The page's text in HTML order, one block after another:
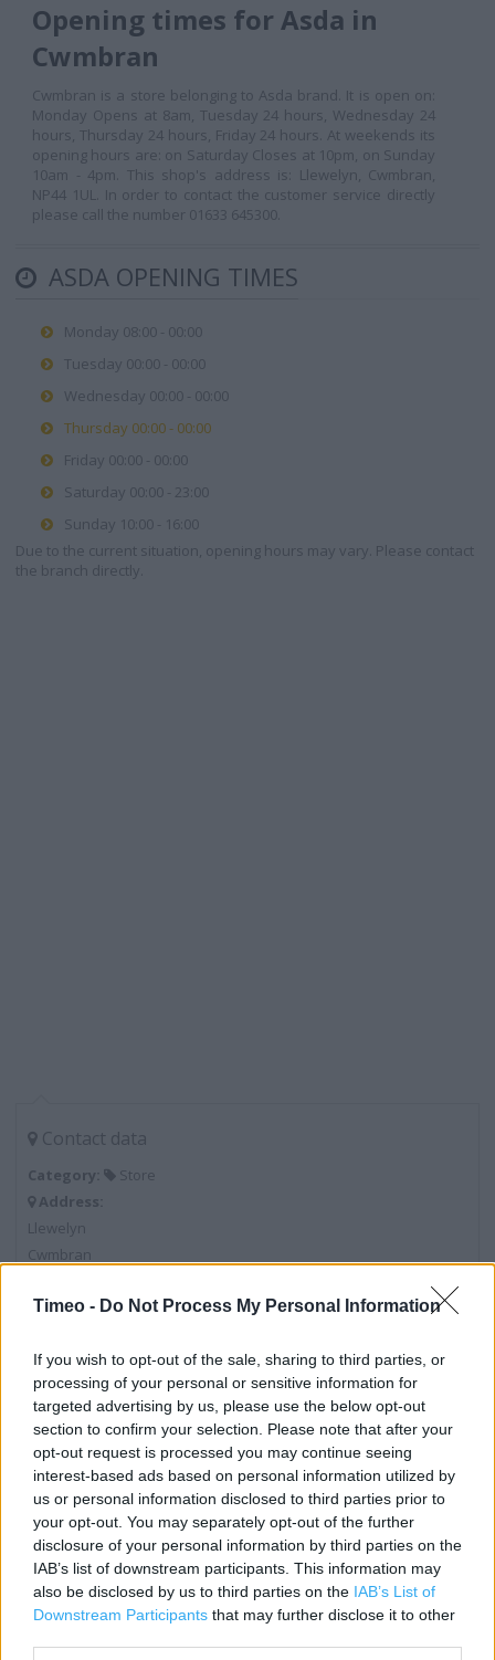
Timeo - Do Not Process My Personal Information
If you wish to opt-out of the sale, sharing to third parties, or
processing of your personal or sensitive information for
targeted advertising by us, please use the below opt-out
section to confirm your selection. Please note that after your
opt-out request is processed you may continue seeing
interest-based ads based on personal information utilized by
us or personal information disclosed to third parties prior to
your opt-out. You may separately opt-out of the further
disclosure of your personal information by third parties on the
IAB’s list of downstream participants. This information may
also be disclosed by us to third parties on the IAB’s List of
Downstream Participants that may further disclose it to other
Opening times for Asda in
Cwmbran
Cwmbran is a store belonging to Asda brand. It is open on:
Monday Opens at 8am, Tuesday 24 hours, Wednesday 24
hours, Thursday 24 hours, Friday 24 hours. At weekends its
opening hours are: on Saturday Closes at 10pm, on Sunday
10am - 4pm. This shop's address is: Llewelyn, Cwmbran,
NP44 1UL. In order to contact the customer service directly
please call the number 01633 645300.
ASDA OPENING TIMES
Monday 08:00 - 00:00
Tuesday 00:00 - 00:00
Wednesday 00:00 - 00:00
Thursday 00:00 - 00:00
Friday 00:00 - 00:00
Saturday 00:00 - 23:00
Sunday 10:00 - 16:00
Due to the current situation, opening hours may vary. Please contact
the branch directly.
Contact data
Category:
Store
Address:
Llewelyn
Cwmbran
Phone: 01633 645300
Services
Baby Changing
Car Park
Travel Money
Click & Collect
Cash Machine